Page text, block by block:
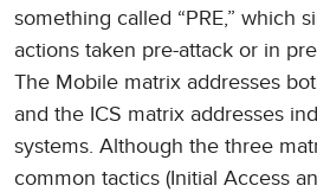
something called “PRE,” which
actions taken pre-attack or in
The Mobile matrix addresses
and the ICS matrix addresses
systems. Although the three
common tactics (Initial Access